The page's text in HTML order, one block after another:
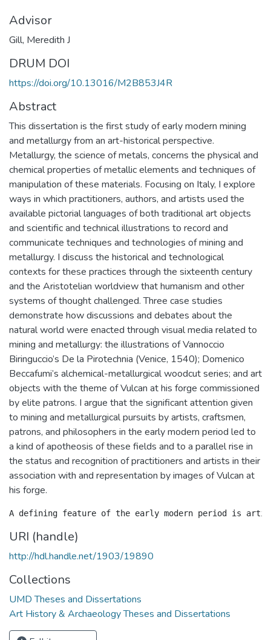
Advisor
Gill, Meredith J
DRUM DOI
https://doi.org/10.13016/M2B853J4R
Abstract
This dissertation is the first study of early modern mining
and metallurgy from an art-historical perspective.
Metallurgy, the science of metals, concerns the physical and
chemical properties of metallic elements and techniques of
manipulation of these materials. Focusing on Italy, I explore
ways in which practitioners, authors, and artists used the
available pictorial languages of both traditional art objects
and scientific and technical illustrations to record and
communicate techniques and technologies of mining and
metallurgy. I discuss the historical and technological
contexts for these practices through the sixteenth century
and the Aristotelian worldview that humanism and other
systems of thought challenged. Three case studies
demonstrate how discussions and debates about the
natural world were enacted through visual media related to
mining and metallurgy: the illustrations of Vannoccio
Biringuccio’s De la Pirotechnia (Venice, 1540); Domenico
Beccafumi’s alchemical-metallurgical woodcut series; and art
objects with the theme of Vulcan at his forge commissioned
by elite patrons. I argue that the significant attention given
to mining and metallurgical pursuits by artists, craftsmen,
patrons, and philosophers in the early modern period led to
a kind of apotheosis of these fields and to a parallel rise in
the status and recognition of practitioners and artists in their
association with and representation by images of Vulcan at
his forge.
URI (handle)
http://hdl.handle.net/1903/19890
Collections
UMD Theses and Dissertations
Art History & Archaeology Theses and Dissertations